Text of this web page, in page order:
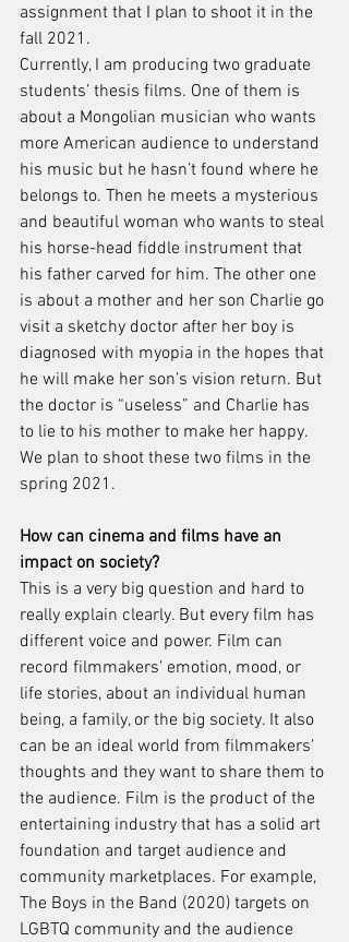
assignment that I plan to shoot it in the
fall 2021.
Currently, I am producing two graduate
students’ thesis films. One of them is
about a Mongolian musician who wants
more American audience to understand
his music but he hasn’t found where he
belongs to. Then he meets a mysterious
and beautiful woman who wants to steal
his horse-head fiddle instrument that
his father carved for him. The other one
is about a mother and her son Charlie go
visit a sketchy doctor after her boy is
diagnosed with myopia in the hopes that
he will make her son’s vision return. But
the doctor is “useless” and Charlie has
to lie to his mother to make her happy.
We plan to shoot these two films in the
spring 2021.
How can cinema and films have an
impact on society?
This is a very big question and hard to
really explain clearly. But every film has
different voice and power. Film can
record filmmakers’ emotion, mood, or
life stories, about an individual human
being, a family, or the big society. It also
can be an ideal world from filmmakers’
thoughts and they want to share them to
the audience. Film is the product of the
entertaining industry that has a solid art
foundation and target audience and
community marketplaces. For example,
The Boys in the Band (2020) targets on
LGBTQ community and the audience